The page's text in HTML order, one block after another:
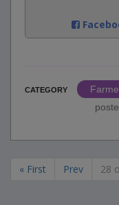
CATEGORY
« First Prev 28